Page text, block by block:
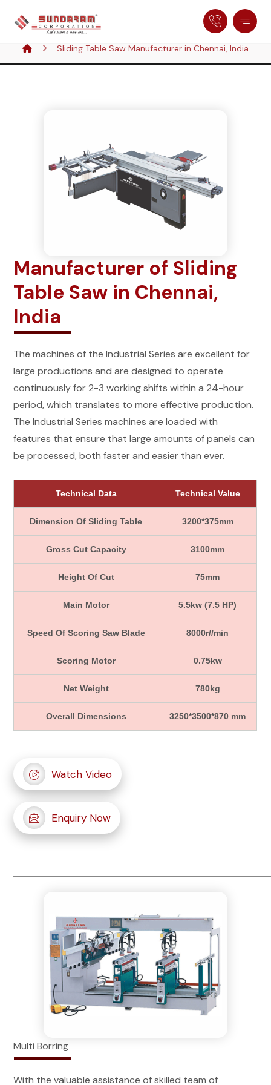
Sliding Table Saw Manufacturer in Chennai, India
Manufacturer of Sliding
Table Saw in Chennai,
India
The machines of the Industrial Series are excellent for
large productions and are designed to operate
continuously for 2-3 working shifts within a 24-hour
period, which translates to more effective production.
The Industrial Series machines are loaded with
features that ensure that large amounts of panels can
be processed, both faster and easier than ever.
Technical Data Technical Value
Dimension Of Sliding Table 3200*375mm
Gross Cut Capacity 3100mm
Height Of Cut 75mm
Main Motor 5.5kw (7.5 HP)
Speed Of Scoring Saw Blade 8000r//min
Scoring Motor 0.75kw
Net Weight 780kg
Overall Dimensions 3250*3500*870 mm
Watch Video
Enquiry Now
Multi Borring
With the valuable assistance of skilled team of